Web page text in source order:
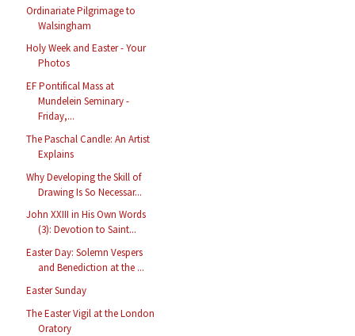
Ordinariate Pilgrimage to
Walsingham
Holy Week and Easter - Your
Photos
EF Pontifical Mass at
Mundelein Seminary -
Friday,...
The Paschal Candle: An Artist
Explains
Why Developing the Skill of
Drawing Is So Necessar...
John XXIII in His Own Words
(3): Devotion to Saint...
Easter Day: Solemn Vespers
and Benediction at the ...
Easter Sunday
The Easter Vigil at the London
Oratory